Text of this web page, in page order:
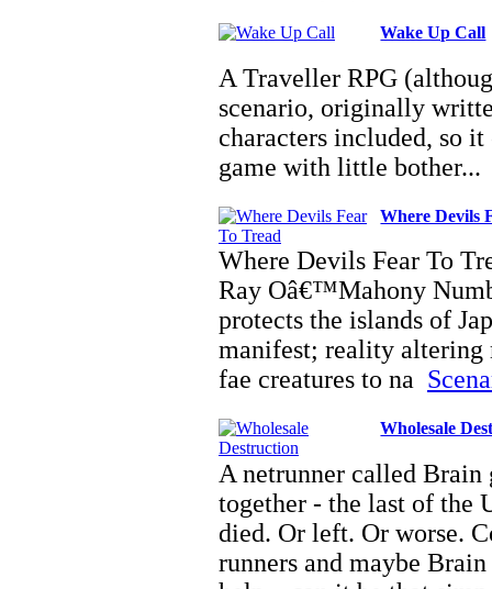
Wake Up Call
A Traveller RPG
scenario, originally
characters included, so
game with little
Where Devils
Where Devils Fear To
Ray Oâ€™Mahony
protects the islands of
manifest; reality
fae creatures to na
Wholesale
A netrunner called Brain
together - the last of the
died. Or left. Or worse.
runners and maybe